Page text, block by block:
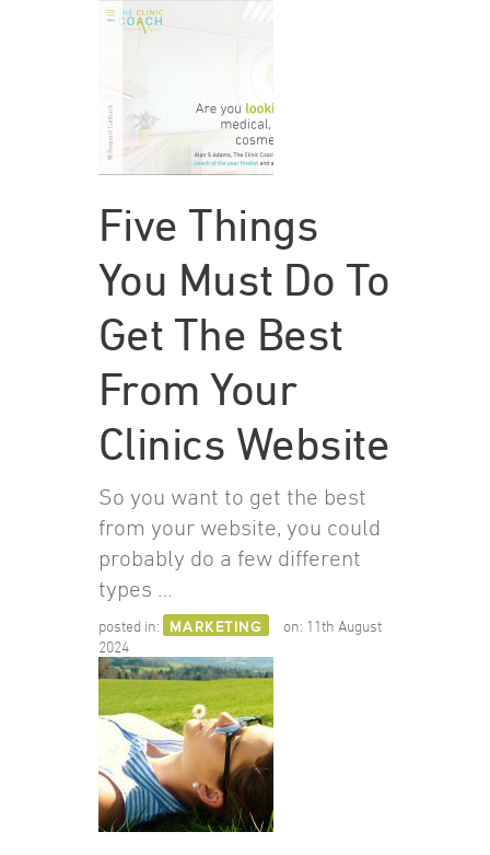
Five Things
You Must Do To
Get The Best
From Your
Clinics Website
So you want to get the best
from your website, you could
probably do a few different
types …
posted in: MARKETING on: 11th August
2024